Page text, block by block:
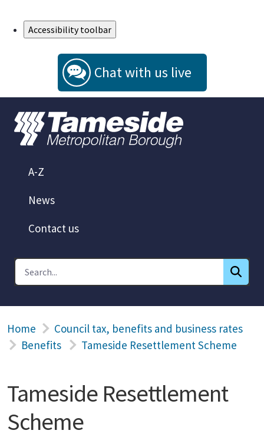
Accessibility toolbar
Chat with us live
A-Z
News
Contact us
Home
Council tax, benefits and business rates
Benefits
Tameside Resettlement Scheme
Tameside Resettlement
Scheme